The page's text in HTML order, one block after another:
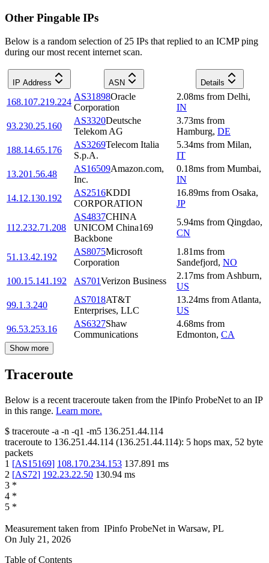
Other Pingable IPs
Below is a random selection of 25 IPs that replied to an ICMP ping
during our most recent internet scan.
IP Address ASN Details
168.107.219.224
AS31898Oracle
Corporation
2.08ms from Delhi,
IN
93.230.25.160
AS3320Deutsche
Telekom AG
3.73ms from
Hamburg, DE
188.14.65.176
AS3269Telecom Italia
S.p.A.
5.34ms from Milan,
IT
13.201.56.48
AS16509Amazon.com,
Inc.
0.18ms from Mumbai,
IN
14.12.130.192
AS2516KDDI
CORPORATION
16.89ms from Osaka,
JP
112.232.71.208
AS4837CHINA
UNICOM China169
Backbone
5.94ms from Qingdao,
CN
51.13.42.192
AS8075Microsoft
Corporation
1.81ms from
Sandefjord, NO
100.15.141.192
AS701Verizon Business
2.17ms from Ashburn,
US
99.1.3.240
AS7018AT&T
Enterprises, LLC
13.24ms from Atlanta,
US
96.53.253.16
AS6327Shaw
Communications
4.68ms from
Edmonton, CA
Show more
Traceroute
Below is a recent traceroute taken from the IPinfo ProbeNet to an IP
in this range. Learn more.
$ traceroute -a -n -q1 -m5 136.251.44.114
traceroute to 136.251.44.114 (136.251.44.114): 5 hops max, 52 byte
packets
1 [AS15169] 108.170.234.153 137.891 ms
2 [AS72] 192.23.22.50 130.94 ms
3 *
4 *
5 *
Measurement taken from IPinfo ProbeNet in Warsaw, PL
On July 21, 2026
Table of Contents